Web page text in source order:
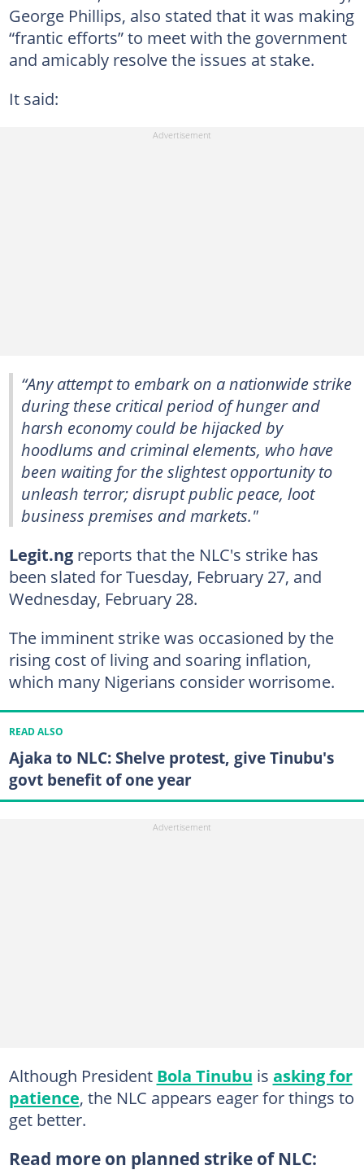
George Phillips, also stated that it was making
“frantic efforts” to meet with the government
and amicably resolve the issues at stake.
It said:
“Any attempt to embark on a nationwide strike
during these critical period of hunger and
harsh economy could be hijacked by
hoodlums and criminal elements, who have
been waiting for the slightest opportunity to
unleash terror; disrupt public peace, loot
business premises and markets."
Legit.ngreports that the NLC's strike has
been slated for Tuesday, February 27, and
Wednesday, February 28.
The imminent strike was occasioned by the
rising cost of living and soaring inflation,
which many Nigerians consider worrisome.
READ ALSO
Ajaka to NLC: Shelve protest, give Tinubu's
govt benefit of one year
Although President Bola Tinubu is asking for
patience, the NLC appears eager for things to
get better.
Read more on planned strike of NLC: